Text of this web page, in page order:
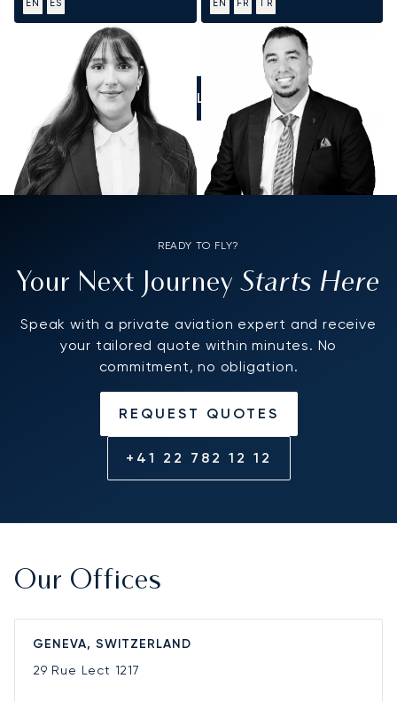
EN ES EN FR TR
CALL US
READY TO FLY?
Your Next JourneyStarts Here
Speak with a private aviation expert and receive
your tailored quote within minutes. No
commitment, no obligation.
REQUEST QUOTES
+41 22 782 12 12
Our Offices
GENEVA, SWITZERLAND
29 Rue Lect 1217